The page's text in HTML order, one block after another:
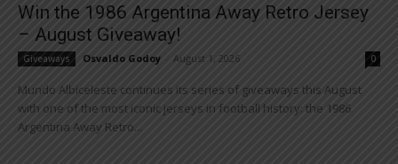
Win the 1986 Argentina Away Retro Jersey
– August Giveaway!
Giveaways Osvaldo Godoy August 1, 2026 0
Mundo Albiceleste continues its series of giveaways this August
with one of the most iconic jerseys in football history: the 1986
Argentina Away Retro...